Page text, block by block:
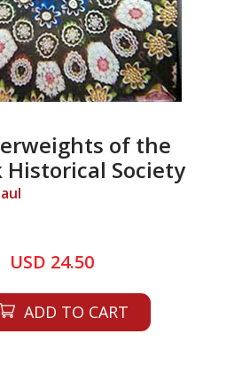
of the
Historical Society
USD 24.50
ADD TO CART